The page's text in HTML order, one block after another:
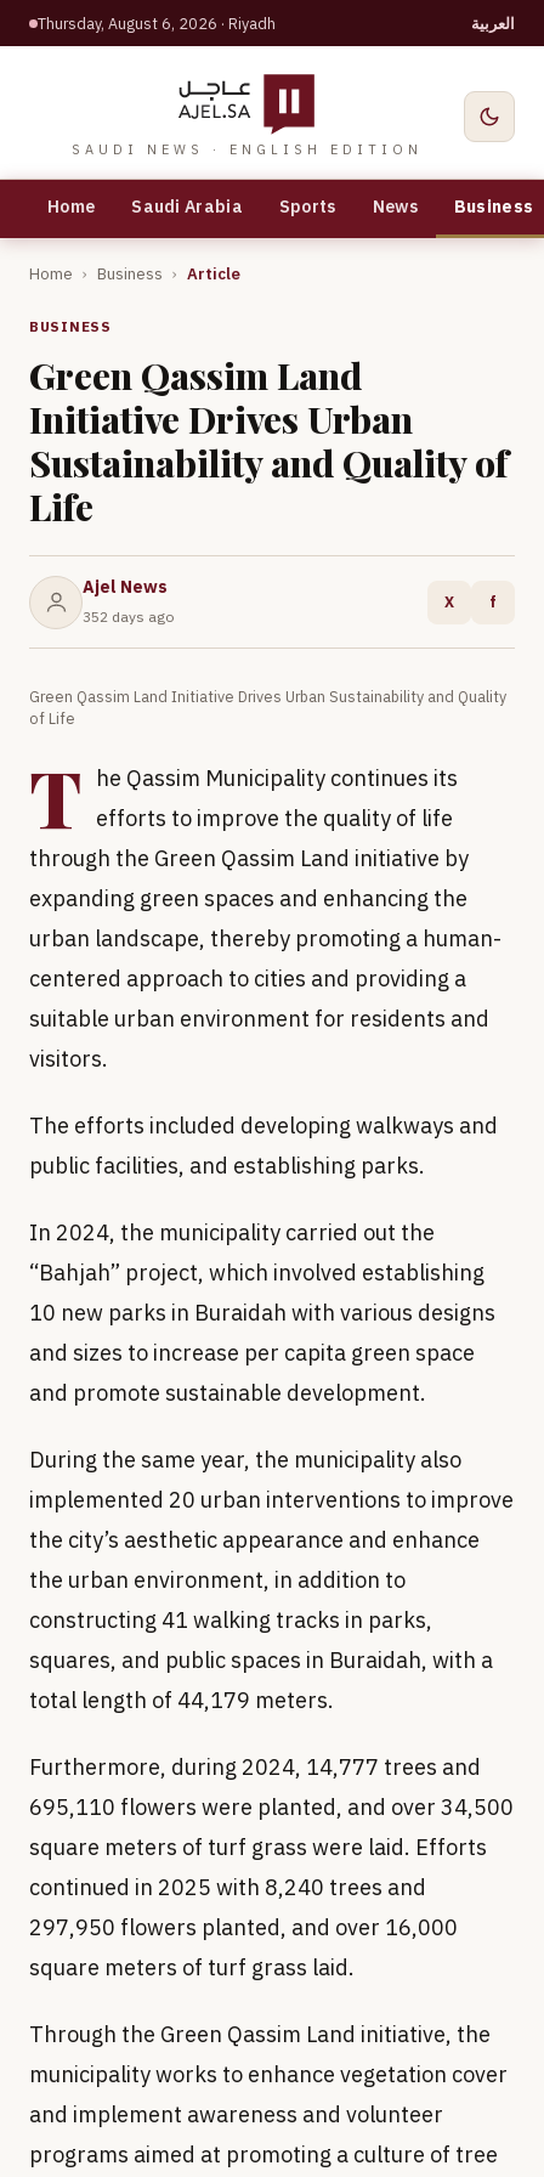
Thursday, August 6, 2026 · Riyadh العربية
SAUDI NEWS · ENGLISH EDITION
Home Saudi Arabia Sports News Business
Home › Business › Article
BUSINESS
Green Qassim Land
Initiative Drives Urban
Sustainability and Quality of
Life
Ajel News
352 days ago
X f
Green Qassim Land Initiative Drives Urban Sustainability and Quality
of Life
T
he Qassim Municipality continues its
efforts to improve the quality of life
through the Green Qassim Land initiative by
expanding green spaces and enhancing the
urban landscape, thereby promoting a human-
centered approach to cities and providing a
suitable urban environment for residents and
visitors.
The efforts included developing walkways and
public facilities, and establishing parks.
In 2024, the municipality carried out the
“Bahjah” project, which involved establishing
10 new parks in Buraidah with various designs
and sizes to increase per capita green space
and promote sustainable development.
During the same year, the municipality also
implemented 20 urban interventions to improve
the city’s aesthetic appearance and enhance
the urban environment, in addition to
constructing 41 walking tracks in parks,
squares, and public spaces in Buraidah, with a
total length of 44,179 meters.
Furthermore, during 2024, 14,777 trees and
695,110 flowers were planted, and over 34,500
square meters of turf grass were laid. Efforts
continued in 2025 with 8,240 trees and
297,950 flowers planted, and over 16,000
square meters of turf grass laid.
Through the Green Qassim Land initiative, the
municipality works to enhance vegetation cover
and implement awareness and volunteer
programs aimed at promoting a culture of tree